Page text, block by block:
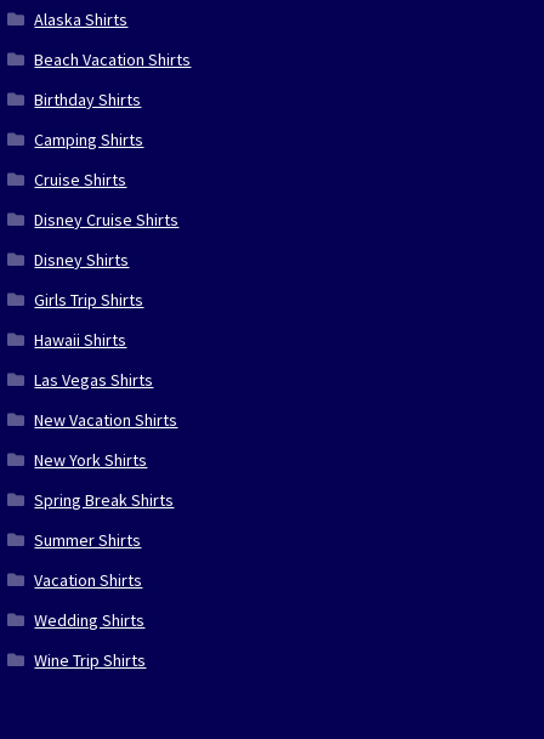
Alaska Shirts
Beach Vacation Shirts
Birthday Shirts
Camping Shirts
Cruise Shirts
Disney Cruise Shirts
Disney Shirts
Girls Trip Shirts
Hawaii Shirts
Las Vegas Shirts
New Vacation Shirts
New York Shirts
Spring Break Shirts
Summer Shirts
Vacation Shirts
Wedding Shirts
Wine Trip Shirts